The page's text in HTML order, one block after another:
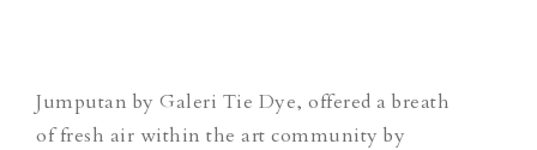
Jumputan by Galeri Tie Dye, offered a breath
of fresh air within the art community by